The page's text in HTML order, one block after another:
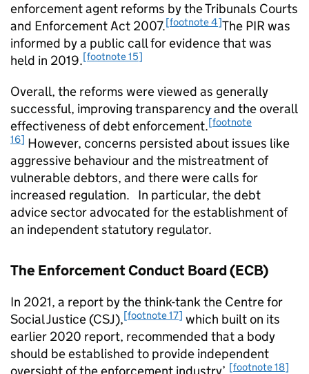
enforcement agent reforms by the Tribunals Courts
and Enforcement Act 2007.[footnote 4]The PIR was
informed by a public call for evidence that was
held in 2019.[footnote 15]
Overall, the reforms were viewed as generally
successful, improving transparency and the overall
effectiveness of debt enforcement.[footnote
16] However, concerns persisted about issues like
aggressive behaviour and the mistreatment of
vulnerable debtors, and there were calls for
increased regulation. In particular, the debt
advice sector advocated for the establishment of
an independent statutory regulator.
The Enforcement Conduct Board (ECB)
In 2021, a report by the think-tank the Centre for
Social Justice (CSJ),[footnote 17] which built on its
earlier 2020 report, recommended that a body
should be established to provide independent
[footnote 18]